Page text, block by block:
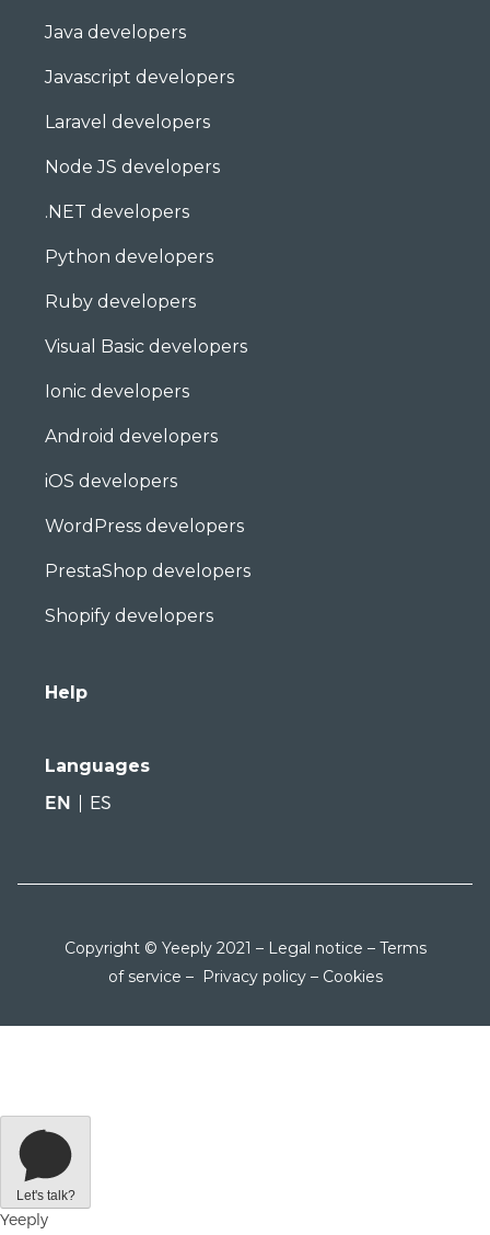
Java developers
Javascript developers
Laravel developers
Node JS developers
.NET developers
Python developers
Ruby developers
Visual Basic developers
Ionic developers
Android developers
iOS developers
WordPress developers
PrestaShop developers
Shopify developers
Help
Languages
EN
ES
Copyright © Yeeply 2021 – Legal notice – Terms
of service – Privacy policy– Cookies
Let's talk?
Yeeply